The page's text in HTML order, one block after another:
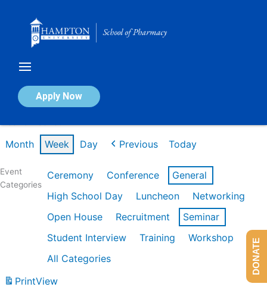
Apply Now
Calendar of Events
Month Week Day Previous Today
Event
Categories
Ceremony Conference
General
High School Day
Luncheon
Networking
Open House
Recruitment
Seminar
Student Interview
Training
Workshop
All Categories
PrintView
DONATE